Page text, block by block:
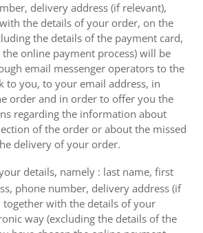
delivery address (if relevant),
the details of your order, on the
the details of the payment card,
online payment process) will be
email messenger operators to the
to you, to your email address, in
order and in order to offer you the
regarding the information about
of the order or about the missed
delivery of your order.
details, namely : last name, first
phone number, delivery address (if
together with the details of your
way (excluding the details of the